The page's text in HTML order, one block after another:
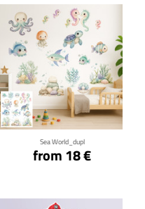
Sea World_dupl
from 18 €
Click for details